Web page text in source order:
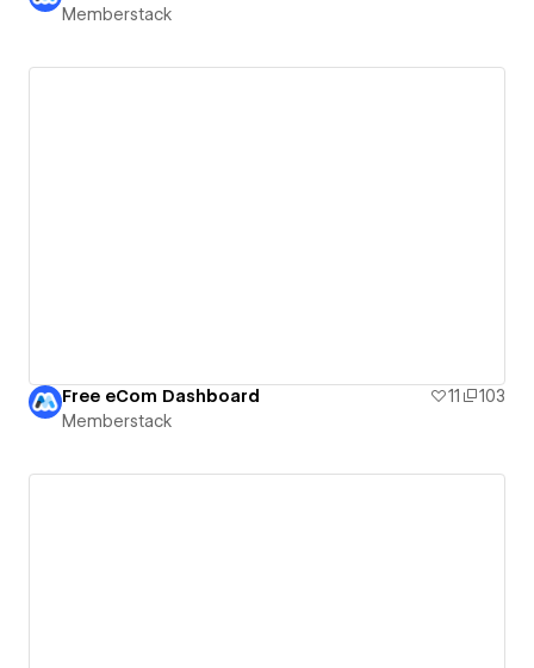
Memberstack
Free eCom Dashboard 11
103
Memberstack